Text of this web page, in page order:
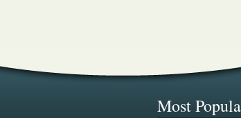
Most